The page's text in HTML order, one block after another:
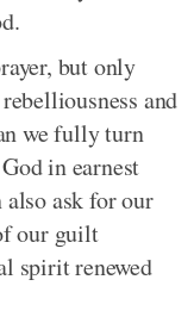
but only
and
we fully turn
in earnest
also ask for our
our guilt
spirit renewed